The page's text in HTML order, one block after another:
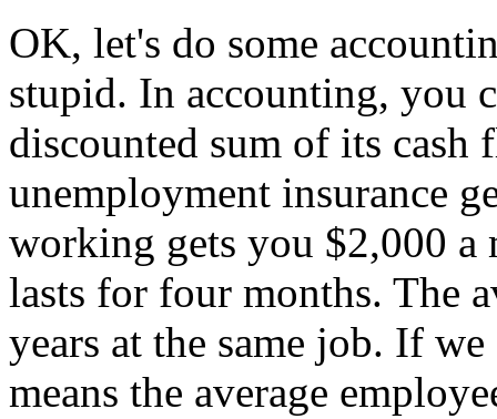
OK, let's do some
stupid. In accounting, you
discounted sum of its cash
unemployment insurance
working gets you $2,000 a
lasts for four months. The
years at the same job. If
means the average